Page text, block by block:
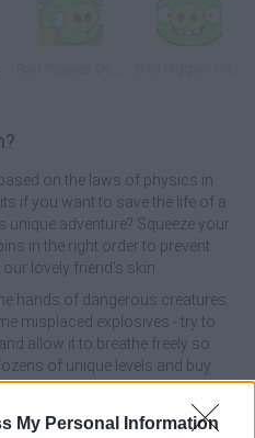
My Personal Information
on the laws of physics in
if you want to save the life of a
adventure? Squeeze your
in the right order to prevent
lovely friend's skin.
hands of dangerous creatures
misplaced explosives - try to
allow it to breathe freely so
of unique levels and buy
from all your victories -